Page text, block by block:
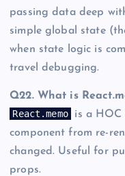
passing data deep
simple global state
when state logic is
travel debugging.
Q22. What is
React.memo
is a HOC
component from re-
changed. Useful for
props.